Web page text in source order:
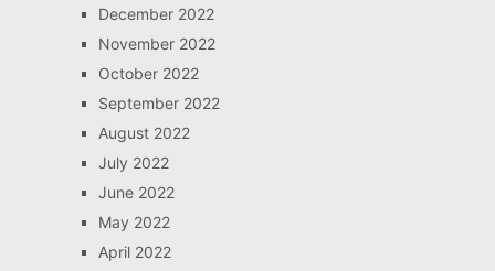
December 2022
November 2022
October 2022
September 2022
August 2022
July 2022
June 2022
May 2022
April 2022